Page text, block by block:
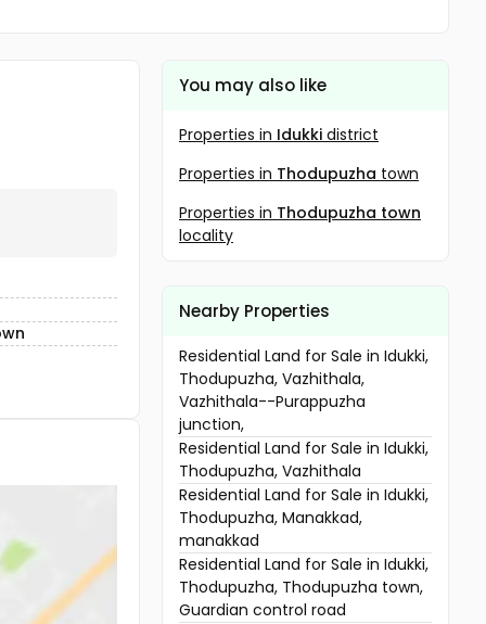
You may also like
Properties in Idukki district
Properties in Thodupuzha town
Properties in Thodupuzha town
locality
Nearby Properties
Residential Land for Sale in Idukki,
Thodupuzha, Vazhithala,
Vazhithala--Purappuzha
junction,
Residential Land for Sale in Idukki,
Thodupuzha, Vazhithala
Residential Land for Sale in Idukki,
Thodupuzha, Manakkad,
manakkad
Residential Land for Sale in Idukki,
Thodupuzha, Thodupuzha town,
Guardian control road